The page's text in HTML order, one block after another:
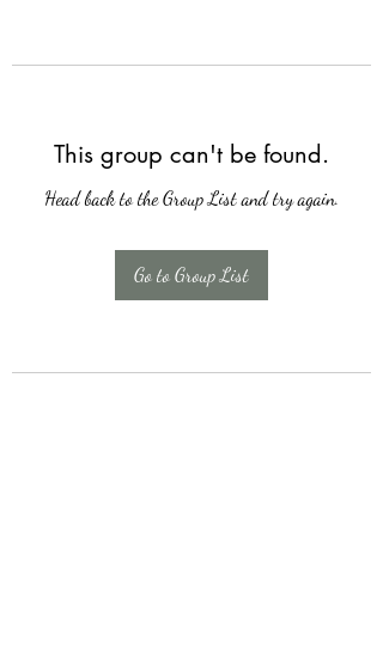
This group can't be found.
Head back to the Group List and try again.
Go to Group List